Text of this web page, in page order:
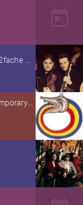
TRIO SCHO & SUZANNA (2fache RRP)
TRANSVANGARDE: Contemporary Art from Around the Planet